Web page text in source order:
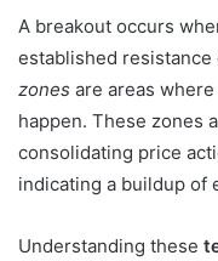
A breakout occurs
established
zones are areas
happen. These zones
consolidating price
indicating a buildup of
Understanding these